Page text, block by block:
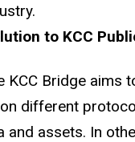
to KCC
KCC Bridge aims
different
and assets. In